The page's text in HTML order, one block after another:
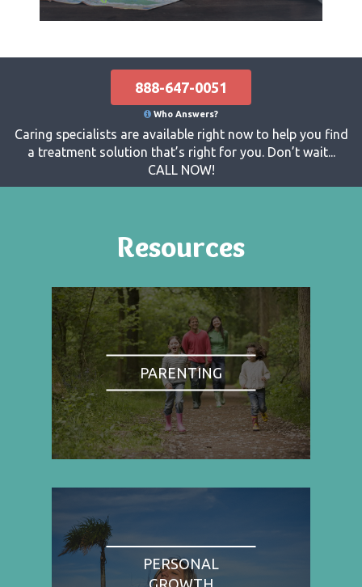
888-647-0051
Who Answers?
Caring specialists are available right now to help you find
a treatment solution that’s right for you. Don’t wait...
CALL NOW!
Resources
PARENTING
PERSONAL
GROWTH